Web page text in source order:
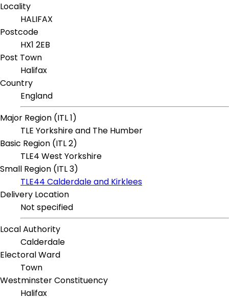
Locality
HALIFAX
Postcode
HX1 2EB
Post Town
Halifax
Country
England
Major Region (ITL 1)
TLE Yorkshire and The Humber
Basic Region (ITL 2)
TLE4 West Yorkshire
Small Region (ITL 3)
TLE44 Calderdale and Kirklees
Delivery Location
Not specified
Local Authority
Calderdale
Electoral Ward
Town
Westminster Constituency
Halifax